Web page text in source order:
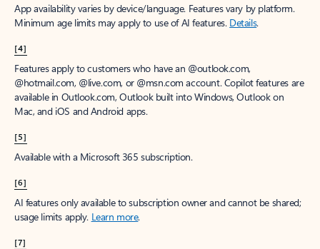
App availability varies by device/language. Features vary by platform.
Minimum age limits may apply to use of AI features. Details.
[4]
Features apply to customers who have an @outlook.com,
@hotmail.com, @live.com, or @msn.com account. Copilot features are
available in Outlook.com, Outlook built into Windows, Outlook on
Mac, and iOS and Android apps.
[5]
Available with a Microsoft 365 subscription.
[6]
AI features only available to subscription owner and cannot be shared;
usage limits apply. Learn more.
[7]